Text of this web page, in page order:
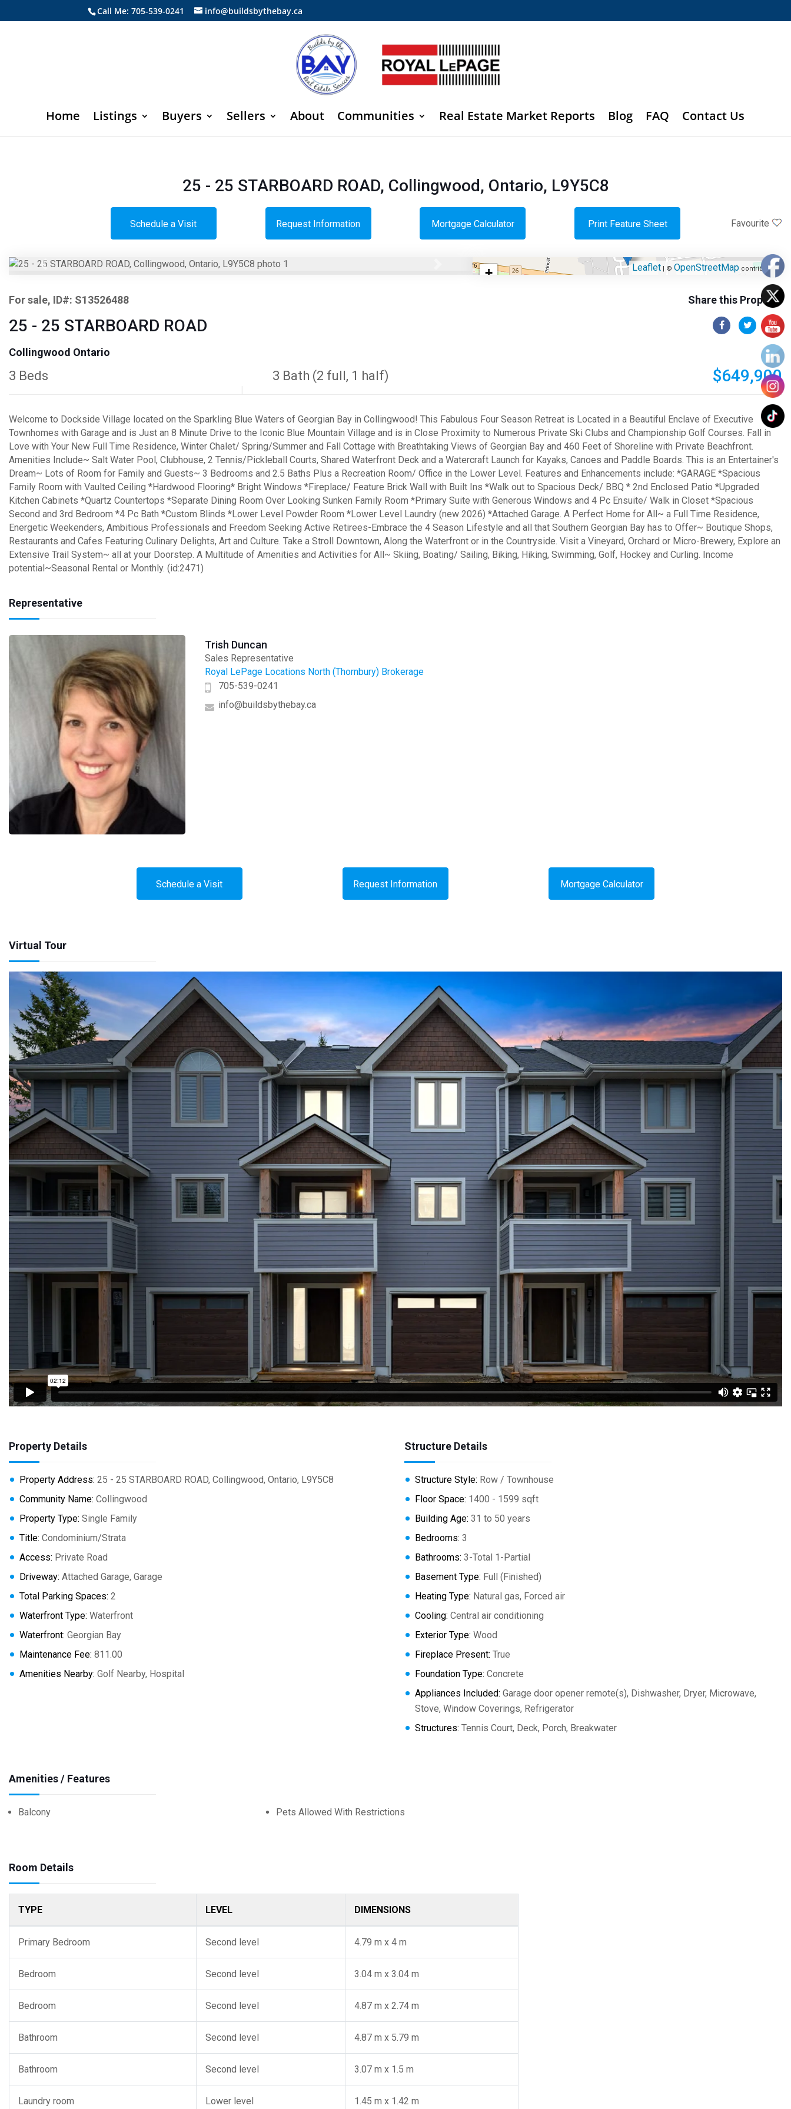
Call Me: 705-539-0241 info@buildsbythebay.ca
Home Listings Buyers Sellers About Communities Real Estate Market Reports Blog FAQ Contact Us
25 - 25 STARBOARD ROAD, Collingwood, Ontario, L9Y5C8
Favourite
Schedule a Visit Request Information Mortgage Calculator Print Feature Sheet
Previous
+
Leaflet| © OpenStreetMapcontributors
For sale, ID#: S13526488
25 - 25 STARBOARD ROAD
Collingwood Ontario
Share this Property
3 Beds 3 Bath (2 full, 1 half) $649,900
Welcome to Dockside Village located on the Sparkling Blue Waters of Georgian Bay in Collingwood! This Fabulous Four Season Retreat is Located in a Beautiful Enclave of Executive
Townhomes with Garage and is Just an 8 Minute Drive to the Iconic Blue Mountain Village and is in Close Proximity to Numerous Private Ski Clubs and Championship Golf Courses. Fall in
Love with Your New Full Time Residence, Winter Chalet/ Spring/Summer and Fall Cottage with Breathtaking Views of Georgian Bay and 460 Feet of Shoreline with Private Beachfront.
Amenities Include~ Salt Water Pool, Clubhouse, 2 Tennis/Pickleball Courts, Shared Waterfront Deck and a Watercraft Launch for Kayaks, Canoes and Paddle Boards. This is an Entertainer's
Dream~ Lots of Room for Family and Guests~ 3 Bedrooms and 2.5 Baths Plus a Recreation Room/ Office in the Lower Level. Features and Enhancements include: *GARAGE *Spacious
Family Room with Vaulted Ceiling *Hardwood Flooring* Bright Windows *Fireplace/ Feature Brick Wall with Built Ins *Walk out to Spacious Deck/ BBQ * 2nd Enclosed Patio *Upgraded
Kitchen Cabinets *Quartz Countertops *Separate Dining Room Over Looking Sunken Family Room *Primary Suite with Generous Windows and 4 Pc Ensuite/ Walk in Closet *Spacious
Second and 3rd Bedroom *4 Pc Bath *Custom Blinds *Lower Level Powder Room *Lower Level Laundry (new 2026) *Attached Garage. A Perfect Home for All~ a Full Time Residence,
Energetic Weekenders, Ambitious Professionals and Freedom Seeking Active Retirees-Embrace the 4 Season Lifestyle and all that Southern Georgian Bay has to Offer~ Boutique Shops,
Restaurants and Cafes Featuring Culinary Delights, Art and Culture. Take a Stroll Downtown, Along the Waterfront or in the Countryside. Visit a Vineyard, Orchard or Micro-Brewery, Explore an
Extensive Trail System~ all at your Doorstep. A Multitude of Amenities and Activities for All~ Skiing, Boating/ Sailing, Biking, Hiking, Swimming, Golf, Hockey and Curling. Income
potential~Seasonal Rental or Monthly. (id:2471)
Representative
Trish Duncan
Sales Representative
Royal LePage Locations North (Thornbury) Brokerage
705-539-0241
info@buildsbythebay.ca
Schedule a Visit Request Information Mortgage Calculator
Virtual Tour
Property Details
Property Address: 25 - 25 STARBOARD ROAD, Collingwood, Ontario, L9Y5C8
Community Name: Collingwood
Property Type: Single Family
Title: Condominium/Strata
Access: Private Road
Driveway: Attached Garage, Garage
Total Parking Spaces: 2
Waterfront Type: Waterfront
Waterfront: Georgian Bay
Maintenance Fee: 811.00
Amenities Nearby: Golf Nearby, Hospital
Structure Details
Structure Style: Row / Townhouse
Floor Space: 1400 - 1599 sqft
Building Age: 31 to 50 years
Bedrooms: 3
Bathrooms: 3-Total 1-Partial
Basement Type: Full (Finished)
Heating Type: Natural gas, Forced air
Cooling: Central air conditioning
Exterior Type: Wood
Fireplace Present: True
Foundation Type: Concrete
Appliances Included: Garage door opener remote(s), Dishwasher, Dryer, Microwave,
Stove, Window Coverings, Refrigerator
Structures: Tennis Court, Deck, Porch, Breakwater
Amenities / Features
Balcony Pets Allowed With Restrictions
Room Details
TYPE LEVEL DIMENSIONS
Primary Bedroom Second level 4.79 m x 4 m
Bedroom Second level 3.04 m x 3.04 m
Bedroom Second level 4.87 m x 2.74 m
Bathroom Second level 4.87 m x 5.79 m
Bathroom Second level 3.07 m x 1.5 m
Laundry room Lower level 1.45 m x 1.42 m